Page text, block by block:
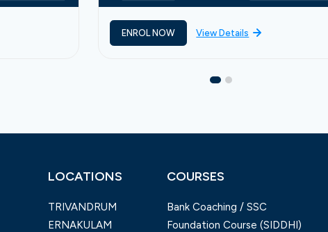
ENROL NOW View Details
LOCATIONS
TRIVANDRUM
ERNAKULAM
COURSES
Bank Coaching / SSC
Foundation Course (SIDDHI)